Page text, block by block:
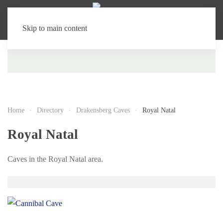
Skip to main content
Home Directory Drakensberg Caves Royal Natal
Royal Natal
Caves in the Royal Natal area.